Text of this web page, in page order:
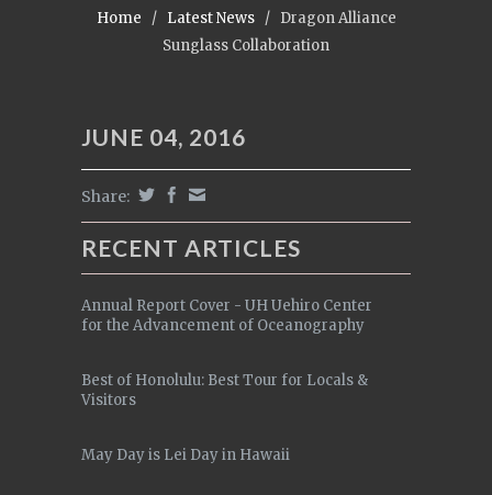
Home / Latest News/ Dragon Alliance
Sunglass Collaboration
JUNE 04, 2016
Share:
RECENT ARTICLES
Annual Report Cover - UH Uehiro Center
for the Advancement of Oceanography
Best of Honolulu: Best Tour for Locals &
Visitors
May Day is Lei Day in Hawaii